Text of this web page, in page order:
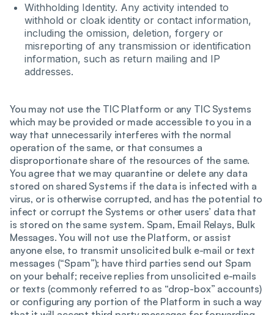
Withholding Identity. Any activity intended to
withhold or cloak identity or contact information,
including the omission, deletion, forgery or
misreporting of any transmission or identification
information, such as return mailing and IP
addresses.
You may not use the TIC Platform or any TIC Systems
which may be provided or made accessible to you in a
way that unnecessarily interferes with the normal
operation of the same, or that consumes a
disproportionate share of the resources of the same.
You agree that we may quarantine or delete any data
stored on shared Systems if the data is infected with a
virus, or is otherwise corrupted, and has the potential to
infect or corrupt the Systems or other users’ data that
is stored on the same system. Spam, Email Relays, Bulk
Messages. You will not use the Platform, or assist
anyone else, to transmit unsolicited bulk e-mail or text
messages (“Spam”); have third parties send out Spam
on your behalf; receive replies from unsolicited e-mails
or texts (commonly referred to as “drop-box” accounts)
or configuring any portion of the Platform in such a way